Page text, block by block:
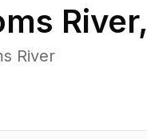
River,
River